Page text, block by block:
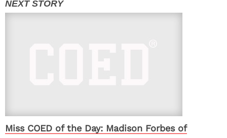
Miss COED of the Day: Madison Forbes of